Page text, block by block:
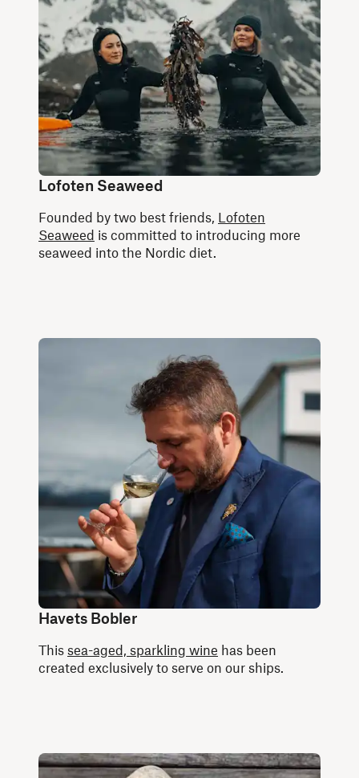
Lofoten Seaweed
Founded by two best friends, Lofoten
Seaweed is committed to introducing more
seaweed into the Nordic diet.
Havets Bobler
This sea-aged, sparkling wine has been
created exclusively to serve on our ships.